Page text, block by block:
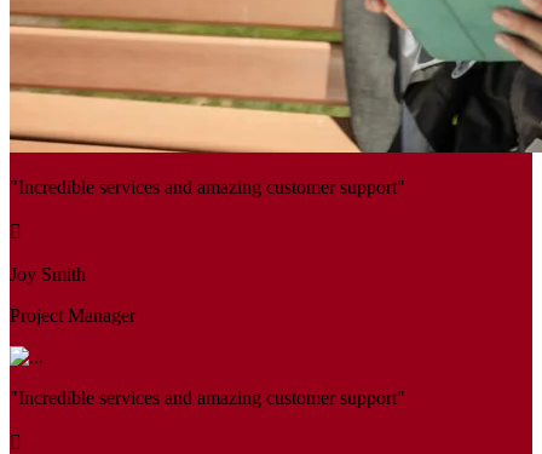
"Incredible services and amazing customer support"
Joy Smith
Project Manager
"Incredible services and amazing customer support"